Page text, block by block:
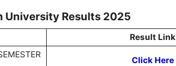
University Results 2025
Result Link
Click Here